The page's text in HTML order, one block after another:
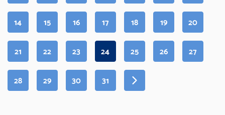
PAGE
14 PAGE
15 PAGE
16 PAGE
17 PAGE
18 PAGE
19 PAGE
20
PAGE
21 PAGE
22 PAGE
23 PAGE
24(CURRENT
PAGE)
PAGE
25 PAGE
26 PAGE
27
PAGE
28 PAGE
29 PAGE
30 PAGE
31